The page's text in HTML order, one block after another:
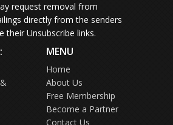
request removal from
directly from the senders
their Unsubscribe links.
MENU
Home
About Us
Free Membership
Become a Partner
Contact Us